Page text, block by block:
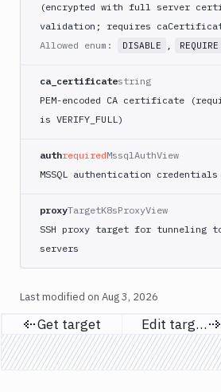
(encrypted with full server
validation; requires
Allowed enum:
DISABLE , REQUIRE
ca_certificatestring
PEM-encoded CA certificate
is VERIFY_FULL)
authrequiredMssqlAuthView
MSSQL authentication credentials
proxyTargetK8sProxyView
SSH proxy target for tunneling to
servers
Last modified on Aug 3, 2026
Previous page
Get target Next
Edit target